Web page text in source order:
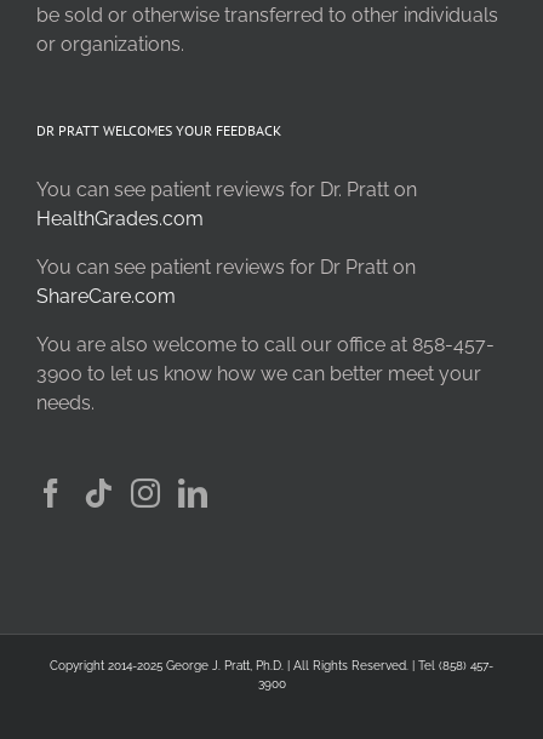
be sold or otherwise transferred to other individuals
or organizations.
DR PRATT WELCOMES YOUR FEEDBACK
You can see patient reviews for Dr. Pratt on
HealthGrades.com
You can see patient reviews for Dr Pratt on
ShareCare.com
You are also welcome to call our office at 858-457-
3900 to let us know how we can better meet your
needs.
Copyright 2014-2025 George J. Pratt, Ph.D. | All Rights Reserved. | Tel (858) 457-
3900